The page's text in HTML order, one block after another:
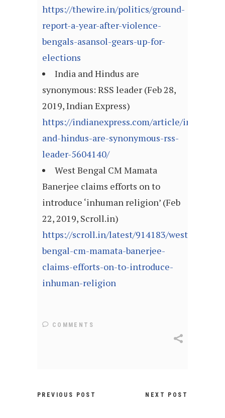
https://thewire.in/politics/ground-
report-a-year-after-violence-
bengals-asansol-gears-up-for-
elections
India and Hindus are
synonymous: RSS leader (Feb 28,
2019, Indian Express)
https://indianexpress.com/article/india/
and-hindus-are-synonymous-rss-
leader-5604140/
West Bengal CM Mamata
Banerjee claims efforts on to
introduce ‘inhuman religion’ (Feb
22, 2019, Scroll.in)
https://scroll.in/latest/914183/west-
bengal-cm-mamata-banerjee-
claims-efforts-on-to-introduce-
inhuman-religion
COMMENTS
PREVIOUS POST NEXT POST